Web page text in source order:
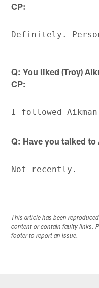
CP:
Q: You liked (Troy)
CP:
Q: Have you talked to
This article has been
content or contain faulty links.
footer to report an issue.